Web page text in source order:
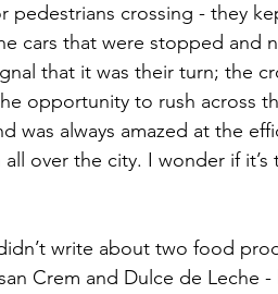
pedestrians crossing - they
cars that were stopped and
that it was their turn; the
opportunity to rush across
was always amazed at the
over the city. I wonder if
write about two food
Crem and Dulce de Leche